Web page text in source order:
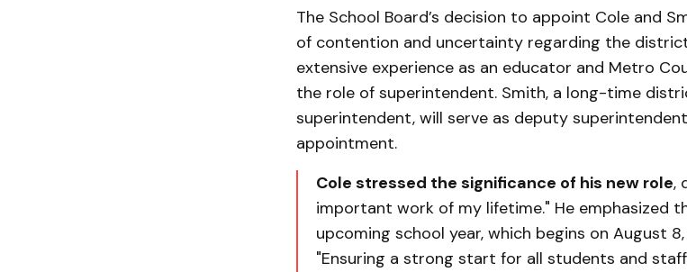
The School Board’s decision to appoint Cole and
of contention and uncertainty regarding the
extensive experience as an educator and Metro
the role of superintendent. Smith, a long-time
superintendent, will serve as deputy
appointment.
Cole stressed the significance of his new role,
important work of my lifetime." He emphasized
upcoming school year, which begins on August
"Ensuring a strong start for all students and